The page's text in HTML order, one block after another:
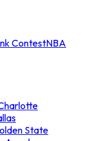
ContestNBA
State